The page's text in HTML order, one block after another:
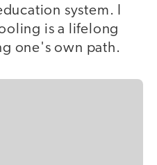
system. I
is a lifelong
one's own path.